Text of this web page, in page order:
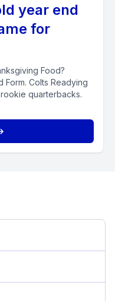
year end
for
Food?
Form. Colts Readying
quarterbacks.